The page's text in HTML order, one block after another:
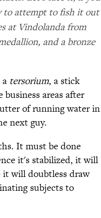
to attempt to fish it out
at Vindolanda from
and a bronze
tersorium, a stick
areas after
of running water in
next guy.
It must be done
it's stabilized, it will
it will doubtless draw
subjects to